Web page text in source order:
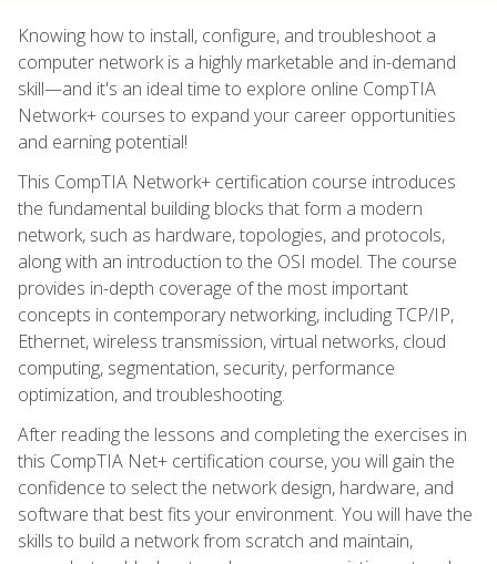
Knowing how to install, configure, and troubleshoot a
computer network is a highly marketable and in-demand
skill—and it's an ideal time to explore online CompTIA
Network+ courses to expand your career opportunities
and earning potential!
This CompTIA Network+ certification course introduces
the fundamental building blocks that form a modern
network, such as hardware, topologies, and protocols,
along with an introduction to the OSI model. The course
provides in-depth coverage of the most important
concepts in contemporary networking, including TCP/IP,
Ethernet, wireless transmission, virtual networks, cloud
computing, segmentation, security, performance
optimization, and troubleshooting.
After reading the lessons and completing the exercises in
this CompTIA Net+ certification course, you will gain the
confidence to select the network design, hardware, and
software that best fits your environment. You will have the
skills to build a network from scratch and maintain,